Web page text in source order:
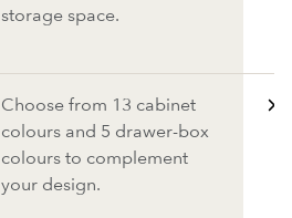
storage space.
Choose from 13 cabinet
colours and 5 drawer-box
colours to complement
your design.